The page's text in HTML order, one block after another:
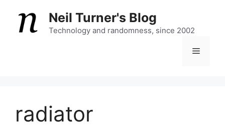
content
Neil Turner's Blog
Technology and randomness, since 2002
Menu
radiator